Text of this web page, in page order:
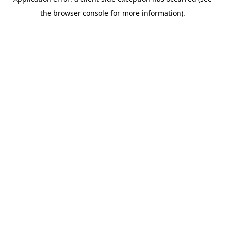
the browser console for more information).